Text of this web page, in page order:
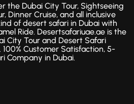
the Dubai City Tour, Sightseeing
Dinner Cruise, and all inclusive
of desert safari in Dubai with
Ride. Desertsafariuae.ae is the
City Tour and Desert Safari
100% Customer Satisfaction, 5-
Company in Dubai.